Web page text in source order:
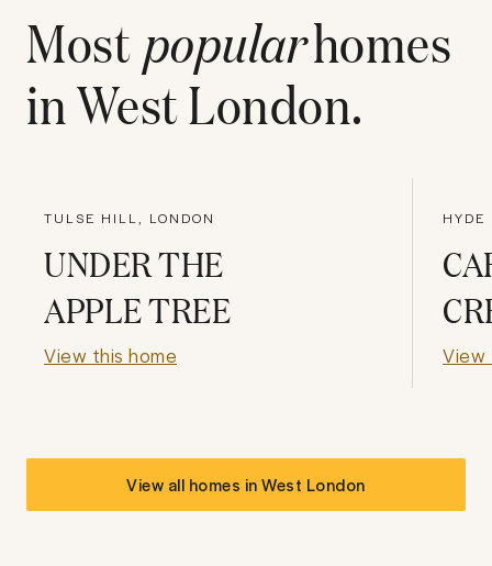
Most popularhomes
inWest London.
TULSE HILL, LONDON
UNDER THE
APPLE TREE
View this home
HYDE
View
View all homes inWest London